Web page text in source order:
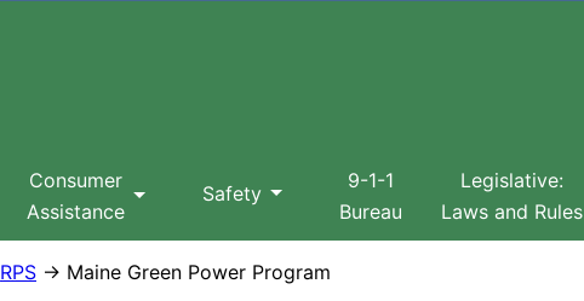
Consumer
Assistance
Safety
9-1-1
Bureau
Legislative:
Laws and Rules
RPS → Maine Green Power Program